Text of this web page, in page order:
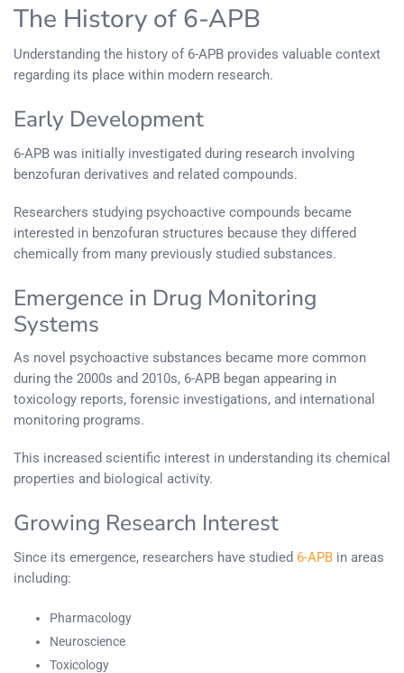
The History of 6-APB
Understanding the history of 6-APB provides valuable context
regarding its place within modern research.
Early Development
6-APB was initially investigated during research involving
benzofuran derivatives and related compounds.
Researchers studying psychoactive compounds became
interested in benzofuran structures because they differed
chemically from many previously studied substances.
Emergence in Drug Monitoring
Systems
As novel psychoactive substances became more common
during the 2000s and 2010s, 6-APB began appearing in
toxicology reports, forensic investigations, and international
monitoring programs.
This increased scientific interest in understanding its chemical
properties and biological activity.
Growing Research Interest
Since its emergence, researchers have studied 6-APB in areas
including:
Pharmacology
Neuroscience
Toxicology